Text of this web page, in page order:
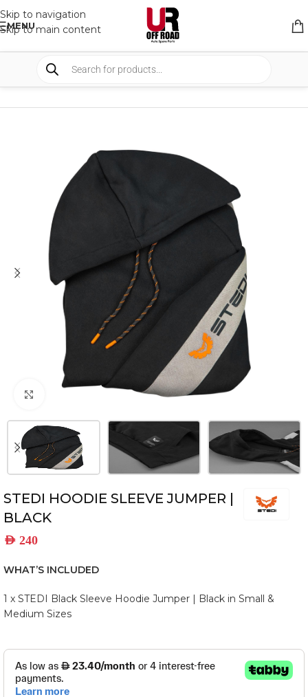
Skip to navigation
Skip to main content
MENU
SHOP APPAREL
STEDI HOODIE SLEEVE JUMPER |
BLACK
AED 240
WHAT’S INCLUDED
1 x STEDI Black Sleeve Hoodie Jumper | Black in Small &
Medium Sizes